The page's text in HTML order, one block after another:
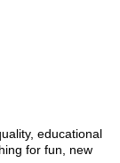
educational
for fun, new